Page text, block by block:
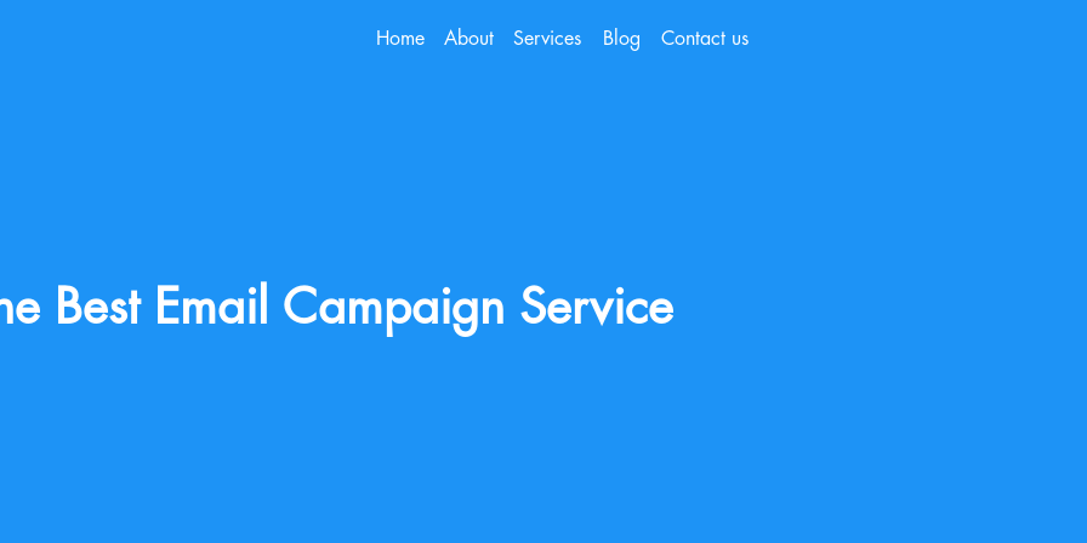
Home About Services Blog Contact us
Best Email Campaign Service